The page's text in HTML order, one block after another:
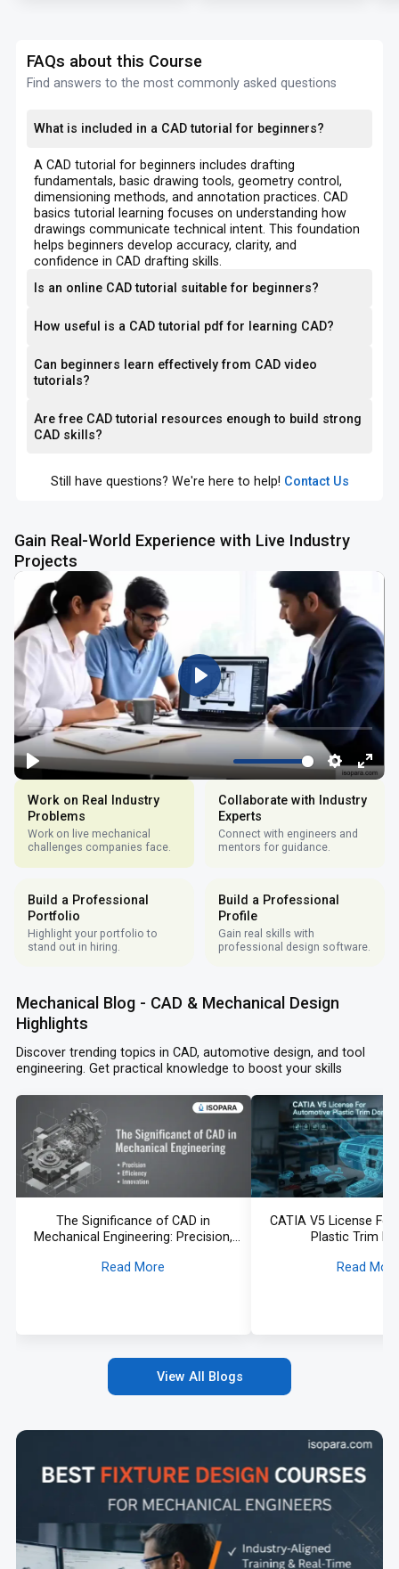
FAQs about this Course
Find answers to the most commonly asked questions
What is included in a CAD tutorial for beginners?
A CAD tutorial for beginners includes drafting
fundamentals, basic drawing tools, geometry control,
dimensioning methods, and annotation practices. CAD
basics tutorial learning focuses on understanding how
drawings communicate technical intent. This foundation
helps beginners develop accuracy, clarity, and
confidence in CAD drafting skills.
Is an online CAD tutorial suitable for beginners?
How useful is a CAD tutorial pdf for learning CAD?
Can beginners learn effectively from CAD video
tutorials?
Are free CAD tutorial resources enough to build strong
CAD skills?
Still have questions? We're here to help! Contact Us
Gain Real-World Experience with Live Industry
Projects
Work on Real Industry
Problems
Work on live mechanical
challenges companies face.
Collaborate with Industry
Experts
Connect with engineers and
mentors for guidance.
Build a Professional
Portfolio
Highlight your portfolio to
stand out in hiring.
Build a Professional
Profile
Gain real skills with
professional design software.
Mechanical Blog - CAD & Mechanical Design
Highlights
Discover trending topics in CAD, automotive design, and tool
engineering. Get practical knowledge to boost your skills
The Significance of CAD in
Mechanical Engineering: Precision,
Read More
CATIA V5 License
Plastic Trim
Read
View All Blogs